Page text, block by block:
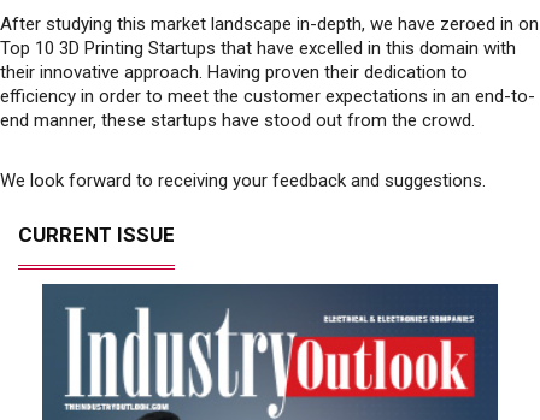
After studying this market landscape in-depth, we have zeroed in on
Top 10 3D Printing Startups that have excelled in this domain with
their innovative approach. Having proven their dedication to
efficiency in order to meet the customer expectations in an end-to-
end manner, these startups have stood out from the crowd.
We look forward to receiving your feedback and suggestions.
CURRENT ISSUE